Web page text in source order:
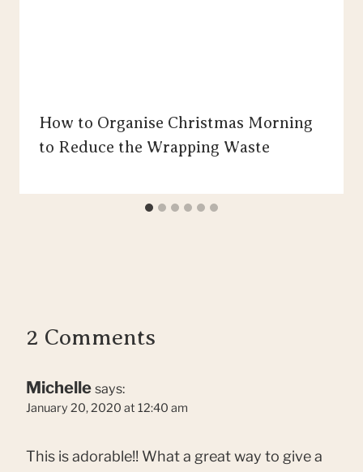
How to Organise Christmas Morning
to Reduce the Wrapping Waste
2 Comments
Michelle says:
January 20, 2020 at 12:40 am
This is adorable!! What a great way to give a